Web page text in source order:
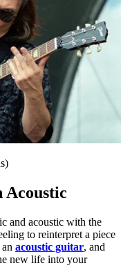
Acoustic
and acoustic with the
to reinterpret a piece
acoustic guitar, and
new life into your